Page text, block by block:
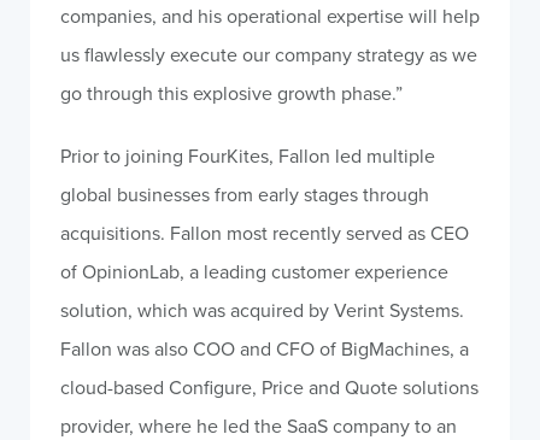
companies, and his operational expertise will help
us flawlessly execute our company strategy as we
go through this explosive growth phase.”
Prior to joining FourKites, Fallon led multiple
global businesses from early stages through
acquisitions. Fallon most recently served as CEO
of OpinionLab, a leading customer experience
solution, which was acquired by Verint Systems.
Fallon was also COO and CFO of BigMachines, a
cloud-based Configure, Price and Quote solutions
provider, where he led the SaaS company to an